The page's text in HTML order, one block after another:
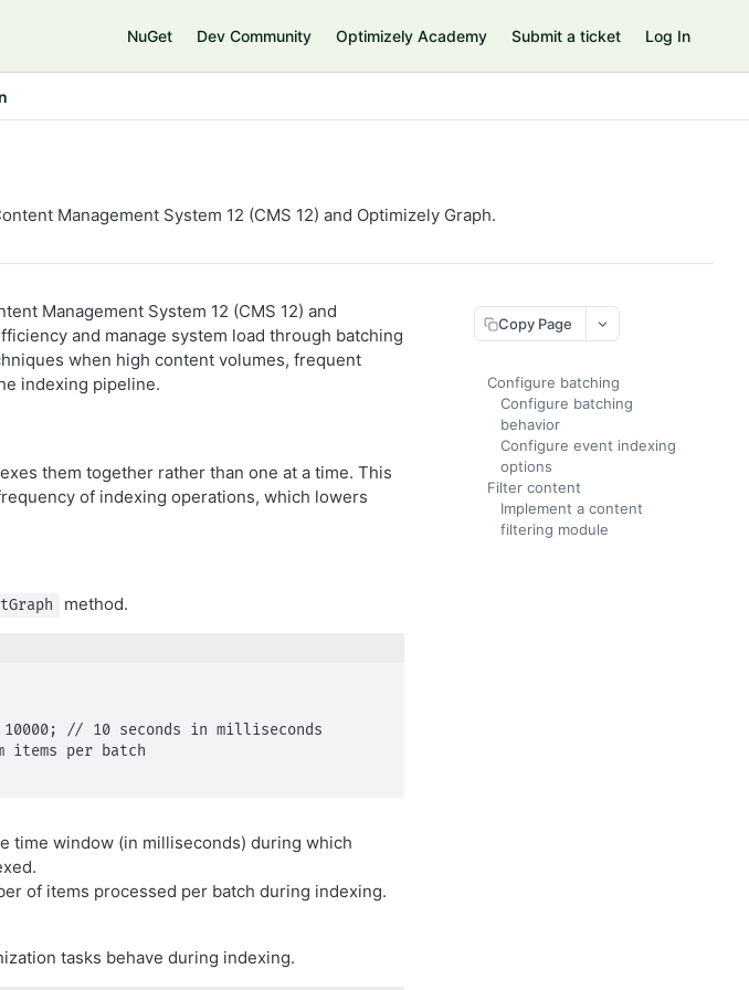
NuGet Dev Community Optimizely Academy Submit a ticket Log In
Management System 12 (CMS 12) and Optimizely Graph.
Management System 12 (CMS 12) and
and manage system load through batching
when high content volumes, frequent
indexing pipeline.
them together rather than one at a time. This
of indexing operations, which lowers
method.
time window (in milliseconds) during which
of items processed per batch during indexing.
tasks behave during indexing.
Copy Page
Configure batching
Configure batching
behavior
Configure event indexing
options
Filter content
Implement a content
filtering module